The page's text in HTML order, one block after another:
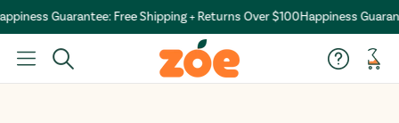
Guarantee: Free Shipping + Returns Over $100Happiness